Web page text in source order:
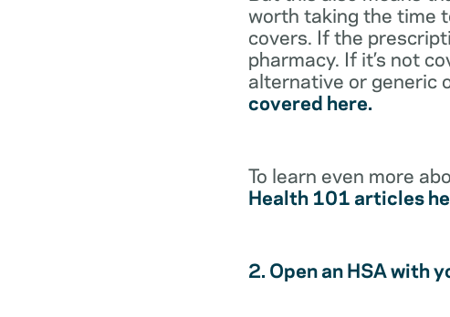
worth taking the time
covers. If the
pharmacy. If it’s not
alternative or generic
covered here.
To learn even more
Health 101 articles
2. Open an HSA with